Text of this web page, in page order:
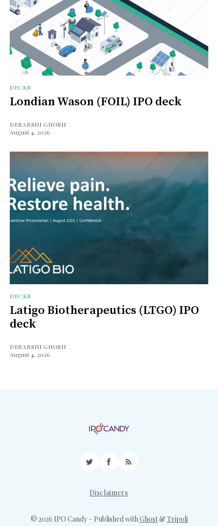
DECKS
Londian Wason (FOIL) IPO deck
DEBARSHI GHOSH
August 4, 2026
DECKS
Latigo Biotherapeutics (LTGO) IPO
deck
DEBARSHI GHOSH
August 4, 2026
TwitterFacebook
RSS
Disclaimers
© 2026 IPO Candy – Published withGhost& Tripoli